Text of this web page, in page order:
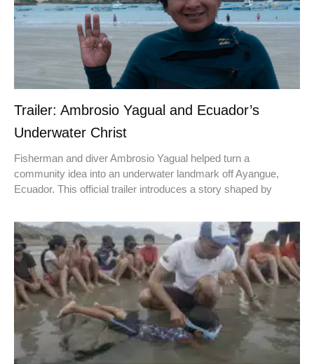
Trailer: Ambrosio Yagual and Ecuador’s
Underwater Christ
Fisherman and diver Ambrosio Yagual helped turn a
community idea into an underwater landmark off Ayangue,
Ecuador. This official trailer introduces a story shaped by